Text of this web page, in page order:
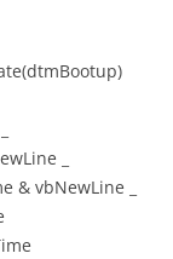
_
& vbNewLine _